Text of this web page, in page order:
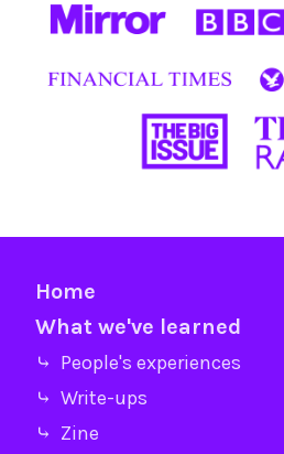
Home
What we've learned
⤷ People's experiences
⤷ Write-ups
⤷ Zine